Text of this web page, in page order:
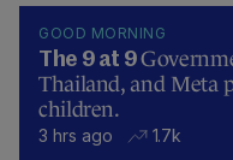
GOOD MORNING
The 9 at 9
Thailand, and Meta
children.
3 hrs ago 1.7k